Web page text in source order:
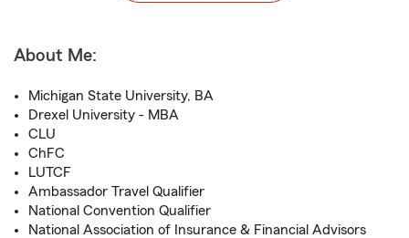
About Me:
Michigan State University, BA
Drexel University - MBA
CLU
ChFC
LUTCF
Ambassador Travel Qualifier
National Convention Qualifier
National Association of Insurance & Financial Advisors